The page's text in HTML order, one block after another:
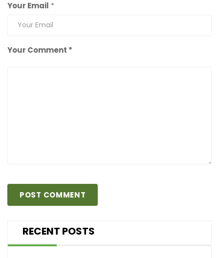
Your Email *
Your Comment *
RECENT POSTS